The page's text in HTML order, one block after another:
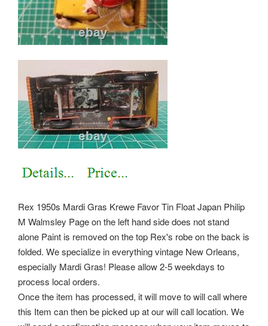
Rex 1950s Mardi Gras Krewe Favor Tin Float Japan Philip
M Walmsley Page on the left hand side does not stand
alone Paint is removed on the top Rex's robe on the back is
folded. We specialize in everything vintage New Orleans,
especially Mardi Gras! Please allow 2-5 weekdays to
process local orders.
Once the item has processed, it will move to will call where
this Item can then be picked up at our will call location. We